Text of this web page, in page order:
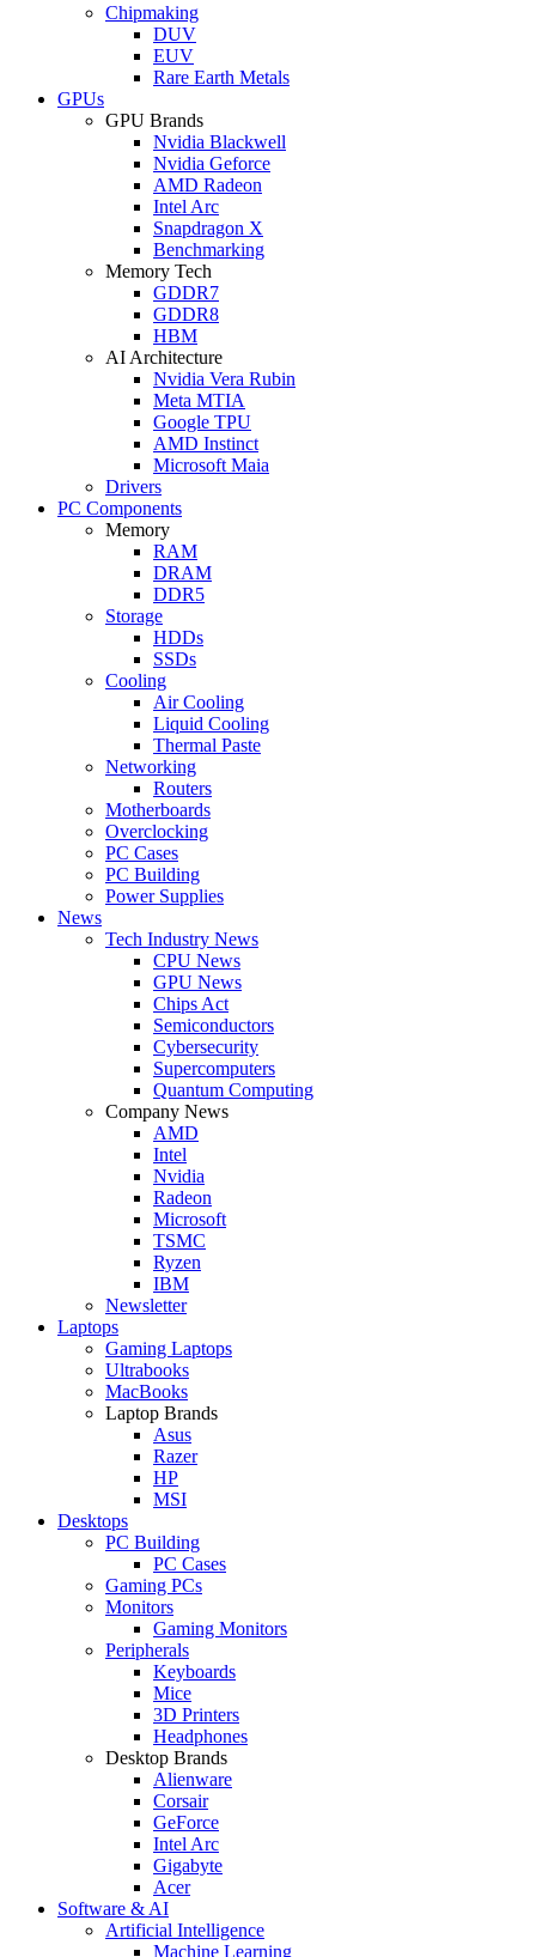
Chipmaking
DUV
EUV
Rare Earth Metals
GPUs
GPU Brands
Nvidia Blackwell
Nvidia Geforce
AMD Radeon
Intel Arc
Snapdragon X
Benchmarking
Memory Tech
GDDR7
GDDR8
HBM
AI Architecture
Nvidia Vera Rubin
Meta MTIA
Google TPU
AMD Instinct
Microsoft Maia
Drivers
PC Components
Memory
RAM
DRAM
DDR5
Storage
HDDs
SSDs
Cooling
Air Cooling
Liquid Cooling
Thermal Paste
Networking
Routers
Motherboards
Overclocking
PC Cases
PC Building
Power Supplies
News
Tech Industry News
CPU News
GPU News
Chips Act
Semiconductors
Cybersecurity
Supercomputers
Quantum Computing
Company News
AMD
Intel
Nvidia
Radeon
Microsoft
TSMC
Ryzen
IBM
Newsletter
Laptops
Gaming Laptops
Ultrabooks
MacBooks
Laptop Brands
Asus
Razer
HP
MSI
Desktops
PC Building
PC Cases
Gaming PCs
Monitors
Gaming Monitors
Peripherals
Keyboards
Mice
3D Printers
Headphones
Desktop Brands
Alienware
Corsair
GeForce
Intel Arc
Gigabyte
Acer
Software & AI
Artificial Intelligence
Machine Learning